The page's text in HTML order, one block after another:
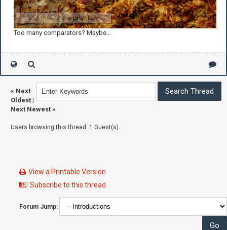
Too many comparators? Maybe...
« Next
Oldest |
Next Newest »
Users browsing this thread: 1 Guest(s)
View a Printable Version
Subscribe to this thread
Forum Jump: